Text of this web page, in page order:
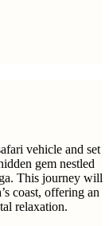
vehicle and set
gem nestled
This journey will
coast, offering an
relaxation.